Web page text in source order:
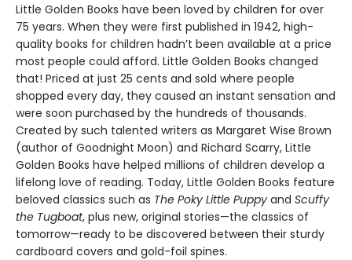
Little Golden Books have been loved by children for over
75 years. When they were first published in 1942, high-
quality books for children hadn’t been available at a price
most people could afford. Little Golden Books changed
that! Priced at just 25 cents and sold where people
shopped every day, they caused an instant sensation and
were soon purchased by the hundreds of thousands.
Created by such talented writers as Margaret Wise Brown
(author of Goodnight Moon) and Richard Scarry, Little
Golden Books have helped millions of children develop a
lifelong love of reading. Today, Little Golden Books feature
beloved classics such as The Poky Little Puppy and Scuffy
the Tugboat, plus new, original stories—the classics of
tomorrow—ready to be discovered between their sturdy
cardboard covers and gold-foil spines.